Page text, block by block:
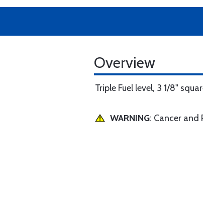
Overview
Triple Fuel level, 3 1/8"
WARNING: Cancer